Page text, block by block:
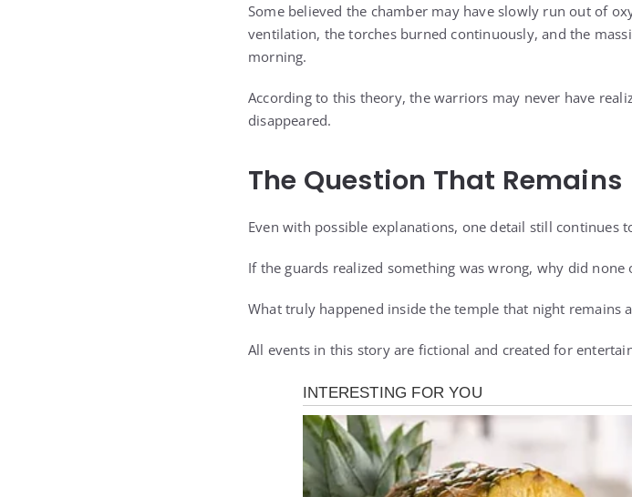
Some believed the chamber may have slowly run out of
ventilation, the torches burned continuously, and the
morning.
According to this theory, the warriors may never have
disappeared.
The Question That Remains
Even with possible explanations, one detail still continues
If the guards realized something was wrong, why did
What truly happened inside the temple that night remains
All events in this story are fictional and created for